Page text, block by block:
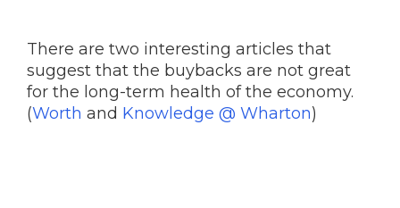
There are two interesting articles that
suggest that the buybacks are not great
for the long-term health of the economy.
(Worth and Knowledge @ Wharton)